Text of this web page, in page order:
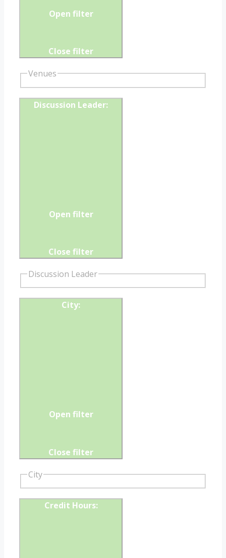
Open filter
Close filter
Venues
Discussion Leader:
Open filter
Close filter
Discussion Leader
City:
Open filter
Close filter
City
Credit Hours: